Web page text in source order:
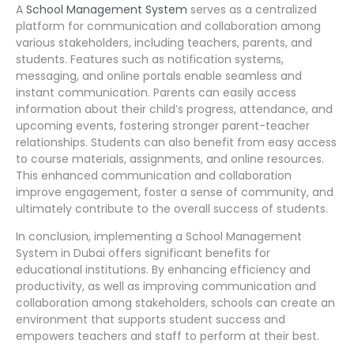
A School Management System serves as a centralized
platform for communication and collaboration among
various stakeholders, including teachers, parents, and
students. Features such as notification systems,
messaging, and online portals enable seamless and
instant communication. Parents can easily access
information about their child’s progress, attendance, and
upcoming events, fostering stronger parent-teacher
relationships. Students can also benefit from easy access
to course materials, assignments, and online resources.
This enhanced communication and collaboration
improve engagement, foster a sense of community, and
ultimately contribute to the overall success of students.
In conclusion, implementing a School Management
System in Dubai offers significant benefits for
educational institutions. By enhancing efficiency and
productivity, as well as improving communication and
collaboration among stakeholders, schools can create an
environment that supports student success and
empowers teachers and staff to perform at their best.